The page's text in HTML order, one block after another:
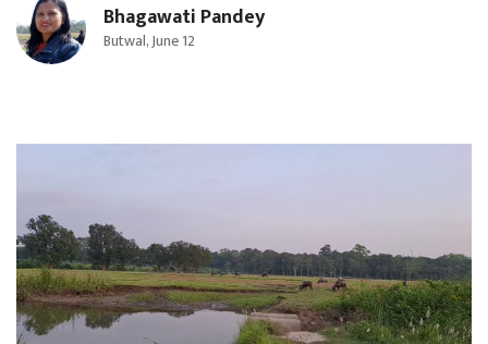
Bhagawati Pandey
Butwal, June 12